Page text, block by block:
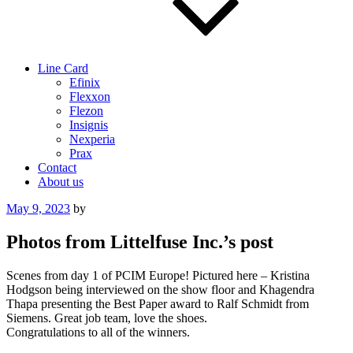
Line Card
Efinix
Flexxon
Flezon
Insignis
Nexperia
Prax
Contact
About us
Posted
May 9, 2023 by
Photos from Littelfuse Inc.’s post
Scenes from day 1 of PCIM Europe! Pictured here – Kristina
Hodgson being interviewed on the show floor and Khagendra
Thapa presenting the Best Paper award to Ralf Schmidt from
Siemens. Great job team, love the shoes.
Congratulations to all of the winners.